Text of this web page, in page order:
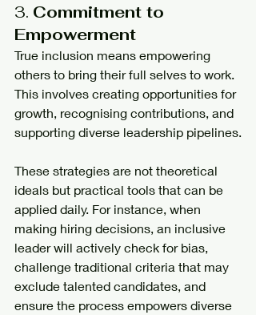
3. Commitment to
Empowerment
True inclusion means empowering
others to bring their full selves to work.
This involves creating opportunities for
growth, recognising contributions, and
supporting diverse leadership pipelines.
These strategies are not theoretical
ideals but practical tools that can be
applied daily. For instance, when
making hiring decisions, an inclusive
leader will actively check for bias,
challenge traditional criteria that may
exclude talented candidates, and
ensure the process empowers diverse